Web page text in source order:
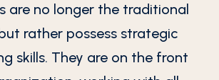
are no longer the traditional
rather possess strategic
skills. They are on the front